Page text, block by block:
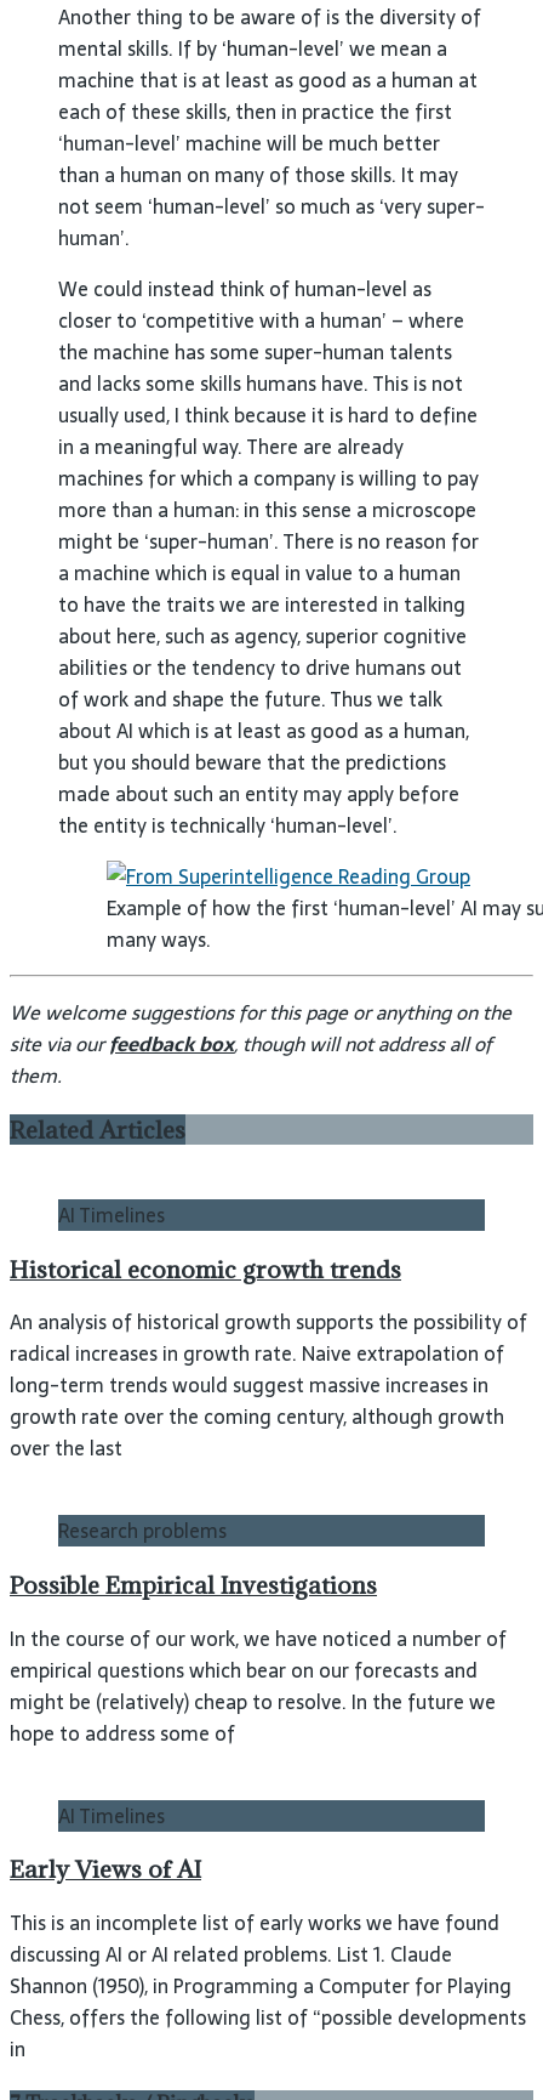
Another thing to be aware of is the diversity of
mental skills. If by ‘human-level’ we mean a
machine that is at least as good as a human at
each of these skills, then in practice the first
‘human-level’ machine will be much better
than a human on many of those skills. It may
not seem ‘human-level’ so much as ‘very super-
human’.
We could instead think of human-level as
closer to ‘competitive with a human’ – where
the machine has some super-human talents
and lacks some skills humans have. This is not
usually used, I think because it is hard to define
in a meaningful way. There are already
machines for which a company is willing to pay
more than a human: in this sense a microscope
might be ‘super-human’. There is no reason for
a machine which is equal in value to a human
to have the traits we are interested in talking
about here, such as agency, superior cognitive
abilities or the tendency to drive humans out
of work and shape the future. Thus we talk
about AI which is at least as good as a human,
but you should beware that the predictions
made about such an entity may apply before
the entity is technically ‘human-level’.
Example of how the first ‘human-level’ AI may
many ways.
We welcome suggestions for this page or anything on the
site via ourfeedback box, though will not address all of
them.
Related Articles
AI Timelines
Historical economic growth trends
An analysis of historical growth supports the possibility of
radical increases in growth rate. Naive extrapolation of
long-term trends would suggest massive increases in
growth rate over the coming century, although growth
over the last
Research problems
Possible Empirical Investigations
In the course of our work, we have noticed a number of
empirical questions which bear on our forecasts and
might be (relatively) cheap to resolve. In the future we
hope to address some of
AI Timelines
Early Views of AI
This is an incomplete list of early works we have found
discussing AI or AI related problems. List 1. Claude
Shannon (1950), in Programming a Computer for Playing
Chess, offers the following list of “possible developments
in